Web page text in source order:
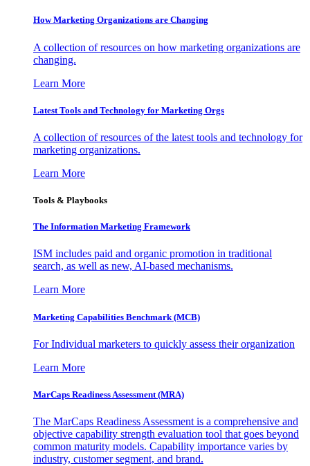
How Marketing Organizations are Changing
A collection of resources on how marketing organizations are
changing.
Learn More
Latest Tools and Technology for Marketing Orgs
A collection of resources of the latest tools and technology for
marketing organizations.
Learn More
Tools & Playbooks
The Information Marketing Framework
ISM includes paid and organic promotion in traditional
search, as well as new, AI-based mechanisms.
Learn More
Marketing Capabilities Benchmark (MCB)
For Individual marketers to quickly assess their organization
Learn More
MarCaps Readiness Assessment (MRA)
The MarCaps Readiness Assessment is a comprehensive and
objective capability strength evaluation tool that goes beyond
common maturity models. Capability importance varies by
industry, customer segment, and brand.